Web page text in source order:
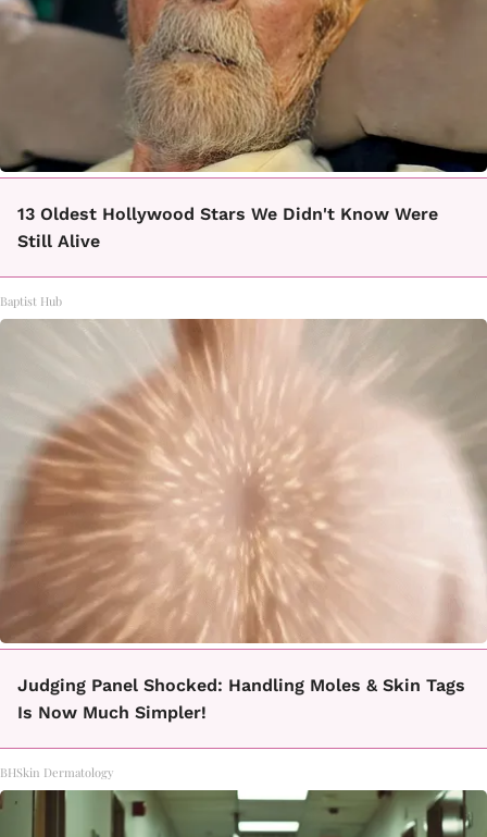
13 Oldest Hollywood Stars We Didn't Know Were
Still Alive
Baptist Hub
Judging Panel Shocked: Handling Moles & Skin Tags
Is Now Much Simpler!
BHSkin Dermatology